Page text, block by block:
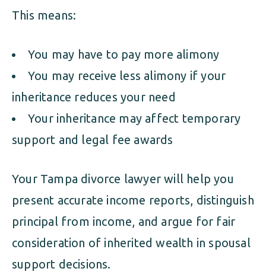
This means:
You may have to pay more alimony
You may receive less alimony if your
inheritance reduces your need
Your inheritance may affect temporary
support and legal fee awards
Your Tampa divorce lawyer will help you
present accurate income reports, distinguish
principal from income, and argue for fair
consideration of inherited wealth in spousal
support decisions.